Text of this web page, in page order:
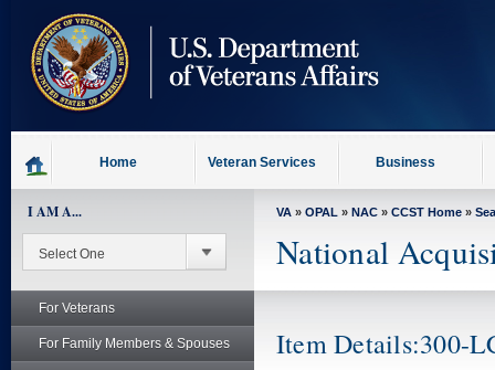
content
Home Veteran Services Business
I AM A...
For Veterans
For Family Members & Spouses
VA » OPAL » NAC » CCST Home »
National
Item Details:300-